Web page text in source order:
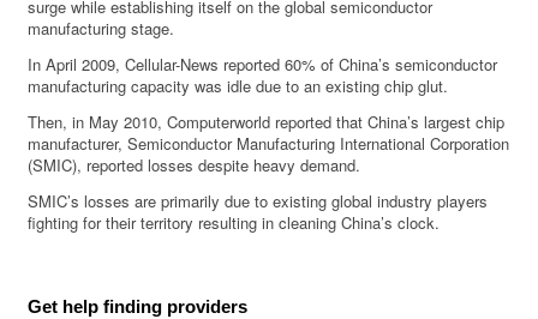
surge while establishing itself on the global semiconductor
manufacturing stage.
In April 2009, Cellular-News reported 60% of China’s semiconductor
manufacturing capacity was idle due to an existing chip glut.
Then, in May 2010, Computerworld reported that China’s largest chip
manufacturer, Semiconductor Manufacturing International Corporation
(SMIC), reported losses despite heavy demand.
SMIC’s losses are primarily due to existing global industry players
fighting for their territory resulting in cleaning China’s clock.
Get help finding providers